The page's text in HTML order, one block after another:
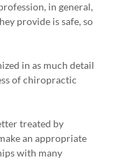
in general,
provide is safe, so
in as much detail
of chiropractic
treated by
an appropriate
with many